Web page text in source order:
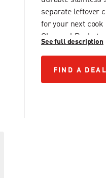
separate leftover
for your next cook
Charcoal Basket
covered.
See full description
FIND A
FIND A